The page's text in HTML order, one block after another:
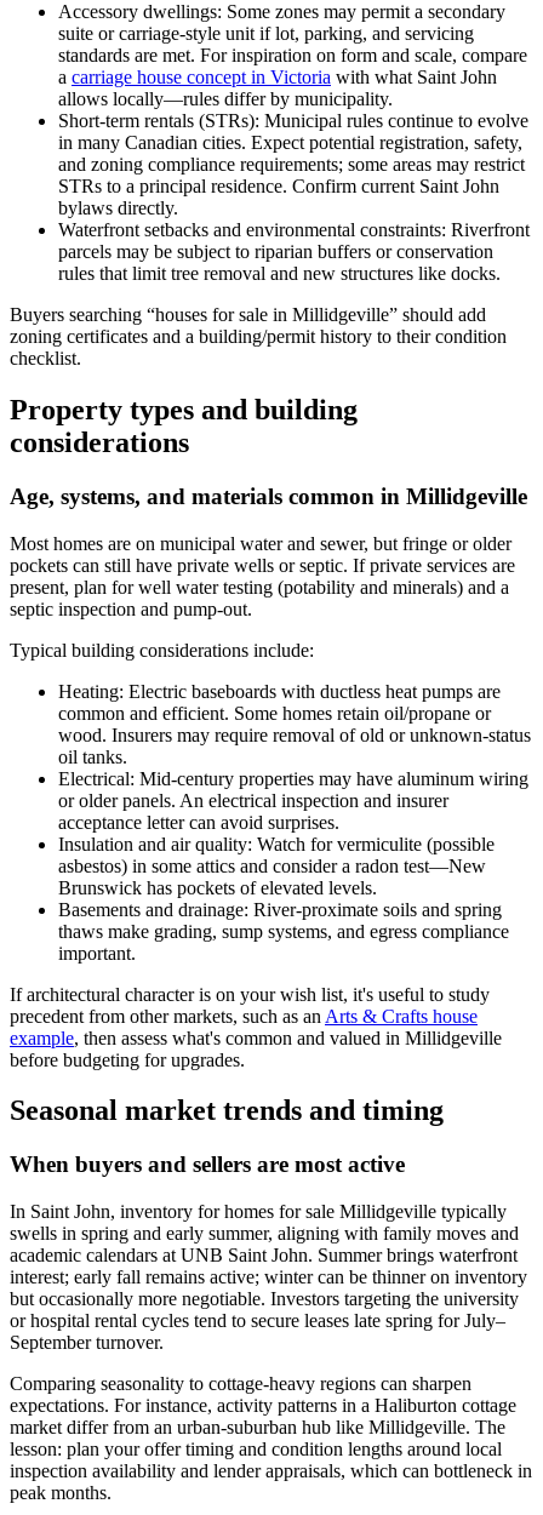
Accessory dwellings: Some zones may permit a secondary
suite or carriage-style unit if lot, parking, and servicing
standards are met. For inspiration on form and scale, compare
a carriage house concept in Victoria with what Saint John
allows locally—rules differ by municipality.
Short-term rentals (STRs): Municipal rules continue to evolve
in many Canadian cities. Expect potential registration, safety,
and zoning compliance requirements; some areas may restrict
STRs to a principal residence. Confirm current Saint John
bylaws directly.
Waterfront setbacks and environmental constraints: Riverfront
parcels may be subject to riparian buffers or conservation
rules that limit tree removal and new structures like docks.
Buyers searching “houses for sale in Millidgeville” should add
zoning certificates and a building/permit history to their condition
checklist.
Property types and building
considerations
Age, systems, and materials common in Millidgeville
Most homes are on municipal water and sewer, but fringe or older
pockets can still have private wells or septic. If private services are
present, plan for well water testing (potability and minerals) and a
septic inspection and pump-out.
Typical building considerations include:
Heating: Electric baseboards with ductless heat pumps are
common and efficient. Some homes retain oil/propane or
wood. Insurers may require removal of old or unknown-status
oil tanks.
Electrical: Mid-century properties may have aluminum wiring
or older panels. An electrical inspection and insurer
acceptance letter can avoid surprises.
Insulation and air quality: Watch for vermiculite (possible
asbestos) in some attics and consider a radon test—New
Brunswick has pockets of elevated levels.
Basements and drainage: River-proximate soils and spring
thaws make grading, sump systems, and egress compliance
important.
If architectural character is on your wish list, it's useful to study
precedent from other markets, such as an Arts & Crafts house
example, then assess what's common and valued in Millidgeville
before budgeting for upgrades.
Seasonal market trends and timing
When buyers and sellers are most active
In Saint John, inventory for homes for sale Millidgeville typically
swells in spring and early summer, aligning with family moves and
academic calendars at UNB Saint John. Summer brings waterfront
interest; early fall remains active; winter can be thinner on inventory
but occasionally more negotiable. Investors targeting the university
or hospital rental cycles tend to secure leases late spring for July–
September turnover.
Comparing seasonality to cottage-heavy regions can sharpen
expectations. For instance, activity patterns in a Haliburton cottage
market differ from an urban-suburban hub like Millidgeville. The
lesson: plan your offer timing and condition lengths around local
inspection availability and lender appraisals, which can bottleneck in
peak months.